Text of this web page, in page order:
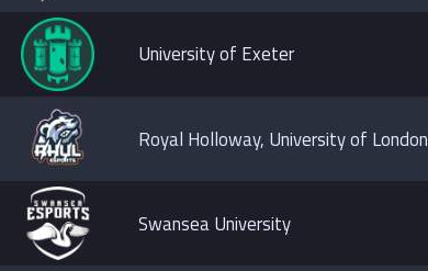
University of Exeter
Royal Holloway, University of London
Swansea University